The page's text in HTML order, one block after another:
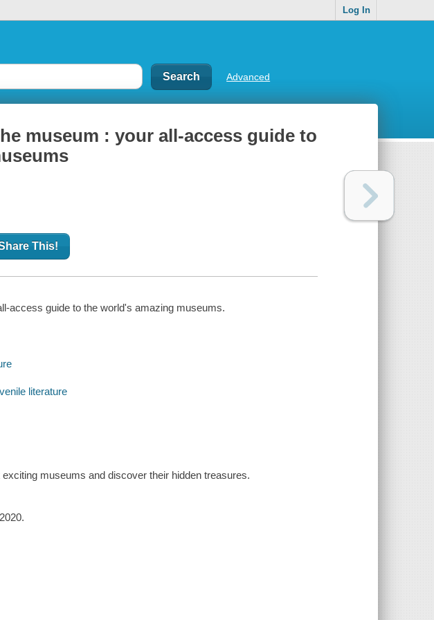
Log In
Advanced
museum : your all-access guide to
This!
access guide to the world's amazing museums.
literature
museums and discover their hidden treasures.